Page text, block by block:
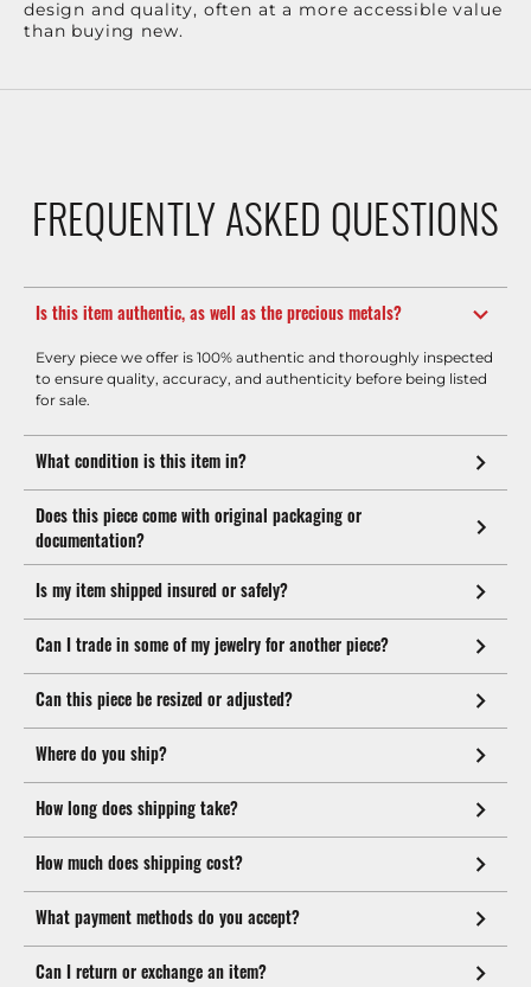
design and quality, often at a more accessible value
than buying new.
FREQUENTLY ASKED QUESTIONS
Is this item authentic, as well as the precious metals?
Every piece we offer is 100% authentic and thoroughly inspected
to ensure quality, accuracy, and authenticity before being listed
for sale.
What condition is this item in?
Does this piece come with original packaging or
documentation?
Is my item shipped insured or safely?
Can I trade in some of my jewelry for another piece?
Can this piece be resized or adjusted?
Where do you ship?
How long does shipping take?
How much does shipping cost?
What payment methods do you accept?
Can I return or exchange an item?